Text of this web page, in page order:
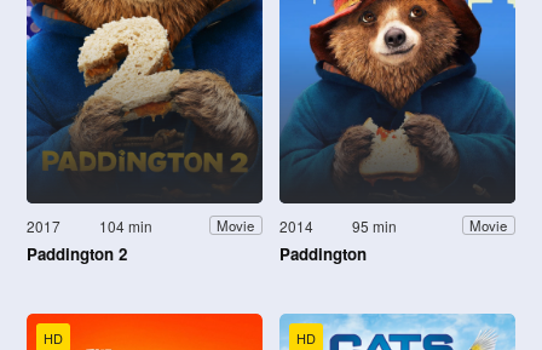
2017 104 min Movie
Paddington 2
2014 95 min Movie
Paddington
HD HD